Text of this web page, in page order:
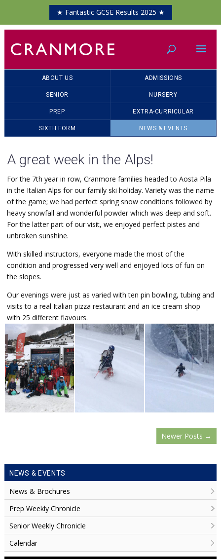
ABOUT US ADMISSIONS
SENIOR NURSERY
PREP EXTRA-CURRICULAR
SIXTH FORM NEWS & EVENTS
A great week in the Alps!
For the 7th year in row, Cranmore families headed to Aosta Pila
in the Italian Alps for our family ski holiday. Variety was the name
of the game; we had perfect spring snow conditions followed by
heavy snowfall and wonderful powder which was deep and soft.
For the latter part of our visit, we enjoyed perfect pistes and
unbroken sunshine.
With skilled instructors, everyone made the most of the
condition and progressed very well and enjoyed lots of fun on
the slopes.
Our evenings were just as varied with ten pin bowling, tubing and
visits to a real Italian pizza restaurant and an ice cream shop
with 25 different flavours.
Newer Posts →
NEWS & EVENTS
News & Brochures
Prep Weekly Chronicle
Senior Weekly Chronicle
Calendar
★ Fantastic GCSE Results 2025 ★